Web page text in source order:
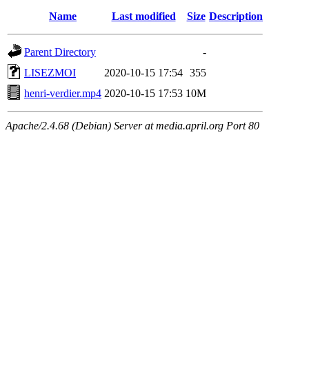
Name Last modified Size Description
Parent Directory
-
LISEZMOI
2020-10-15 17:54 355
henri-verdier.mp4 2020-10-15 17:53 10M
Apache/2.4.68 (Debian) Server at media.april.org Port 80